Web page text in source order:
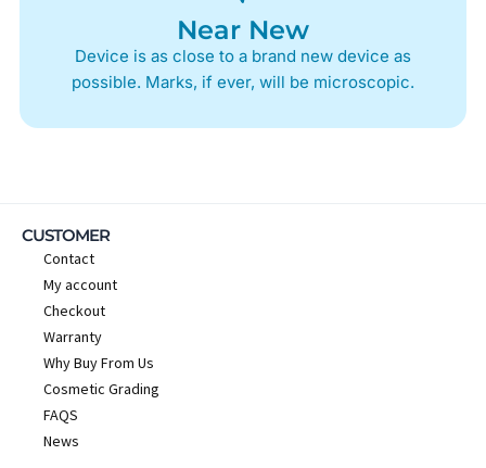
Near New
Device is as close to a brand new device as
possible. Marks, if ever, will be microscopic.
CUSTOMER
Contact
My account
Checkout
Warranty
Why Buy From Us
Cosmetic Grading
FAQS
News